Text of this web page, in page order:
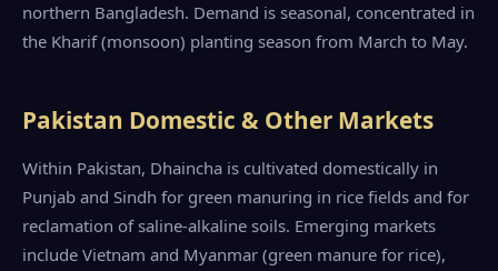
northern Bangladesh. Demand is seasonal, concentrated in
the Kharif (monsoon) planting season from March to May.
Pakistan Domestic & Other Markets
Within Pakistan, Dhaincha is cultivated domestically in
Punjab and Sindh for green manuring in rice fields and for
reclamation of saline-alkaline soils. Emerging markets
include Vietnam and Myanmar (green manure for rice),